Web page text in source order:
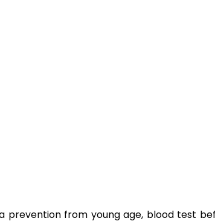
prevention from young age, blood test